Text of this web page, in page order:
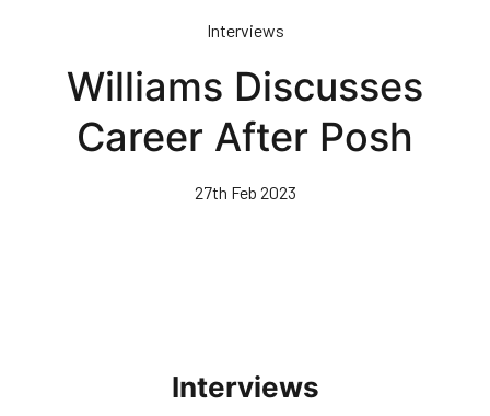
Interviews
Williams Discusses
Career After Posh
27th Feb 2023
Interviews